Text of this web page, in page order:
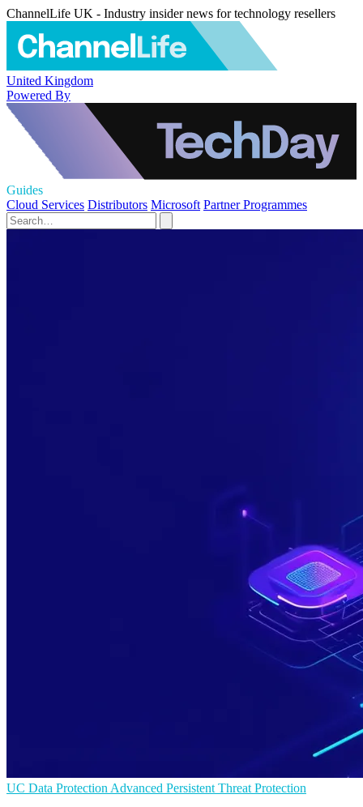
ChannelLife UK - Industry insider news for technology resellers
United Kingdom
Powered By
Guides
Cloud Services Distributors Microsoft Partner Programmes
UC Data Protection Advanced Persistent Threat Protection